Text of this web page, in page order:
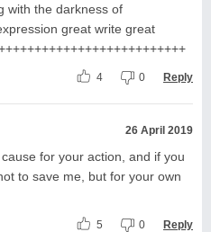
with the darkness of
great write great
4 0 Reply
26 April 2019
for your action, and if you
to save me, but for your own
5 0 Reply